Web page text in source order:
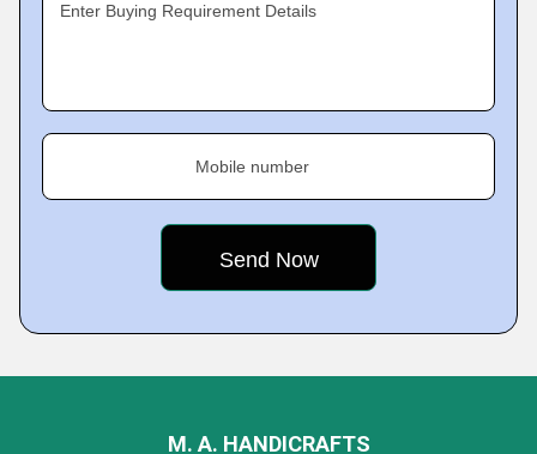
Enter Buying Requirement Details
Mobile number
M. A. HANDICRAFTS